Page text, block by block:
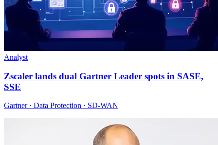
Analyst
Zscaler lands dual Gartner Leader spots in SASE,
SSE
Gartner · Data Protection · SD-WAN